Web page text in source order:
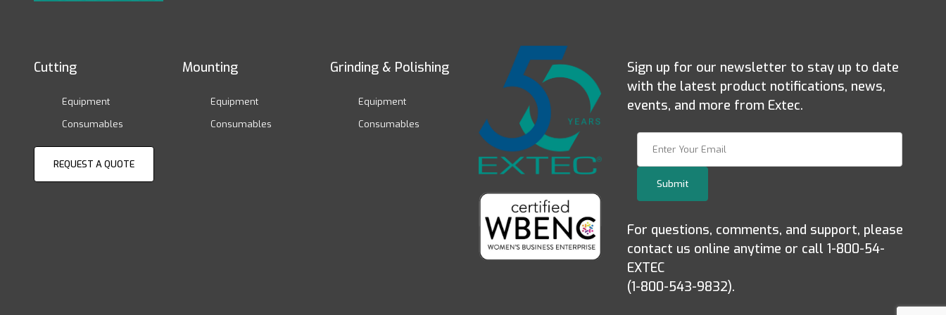
Cutting
Equipment
Consumables
Mounting
Equipment
Consumables
Grinding & Polishing
Equipment
Consumables
REQUEST A QUOTE
Sign up for our newsletter to stay up to date
with the latest product notifications, news,
events, and more from Extec.
Submit
For questions, comments, and support, please
contact us online anytime or call 1-800-54-
EXTEC
(1-800-543-9832).